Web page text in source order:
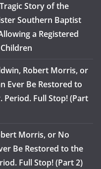
Tragic Story of the
Southern Baptist
a Registered
Robert Morris, or
Ever Be Restored to
Full Stop! (Part
Morris, or No
Be Restored to the
Full Stop! (Part 2)